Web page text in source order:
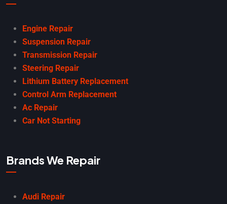
Engine Repair
Suspension Repair
Transmission Repair
Steering Repair
Lithium Battery Replacement
Control Arm Replacement
Ac Repair
Car Not Starting
Brands We Repair
Audi Repair